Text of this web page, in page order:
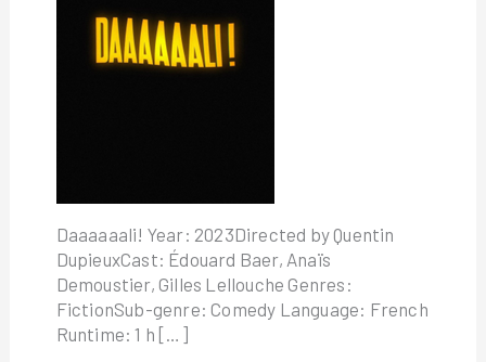
Daaaaaali! Year: 2023Directed by Quentin
DupieuxCast: Édouard Baer, Anaïs
Demoustier, Gilles Lellouche Genres:
FictionSub-genre: Comedy Language: French
Runtime: 1 h […]